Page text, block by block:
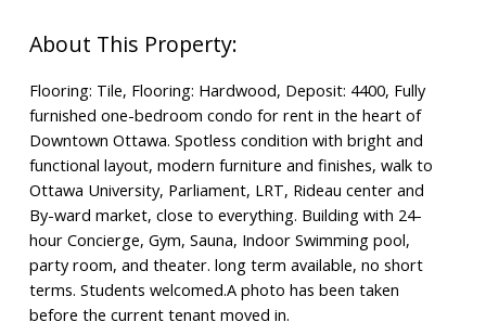
Flooring: Tile, Flooring: Hardwood, Deposit: 4400, Fully
furnished one-bedroom condo for rent in the heart of
Downtown Ottawa. Spotless condition with bright and
functional layout, modern furniture and finishes, walk to
Ottawa University, Parliament, LRT, Rideau center and
By-ward market, close to everything. Building with 24-
hour Concierge, Gym, Sauna, Indoor Swimming pool,
party room, and theater. long term available, no short
terms. Students welcomed.A photo has been taken
before the current tenant moved in.